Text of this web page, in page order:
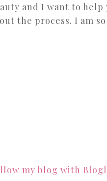
and I want to help
the process. I am
my blog with